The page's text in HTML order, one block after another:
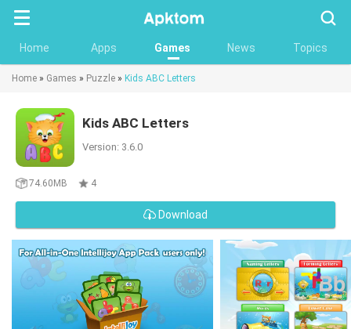
Home Apps Games News Topics
Home » Games » Puzzle » Kids ABC Letters
Kids ABC Letters
Version: 3.6.0
74.60MB 4
Download